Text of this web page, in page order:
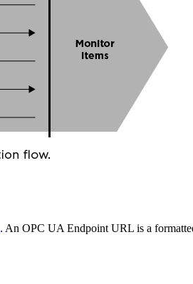
. An OPC UA Endpoint URL is a